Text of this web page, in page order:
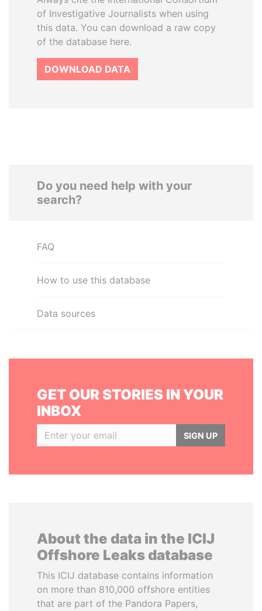
of Investigative Journalists when using
this data. You can download a raw copy
of the database here.
DOWNLOAD DATA
Do you need help with your
search?
FAQ
How to use this database
Data sources
GET OUR STORIES IN YOUR
INBOX
SIGN UP
About the data in the ICIJ
Offshore Leaks database
This ICIJ database contains information
on more than 810,000 offshore entities
that are part of the Pandora Papers,